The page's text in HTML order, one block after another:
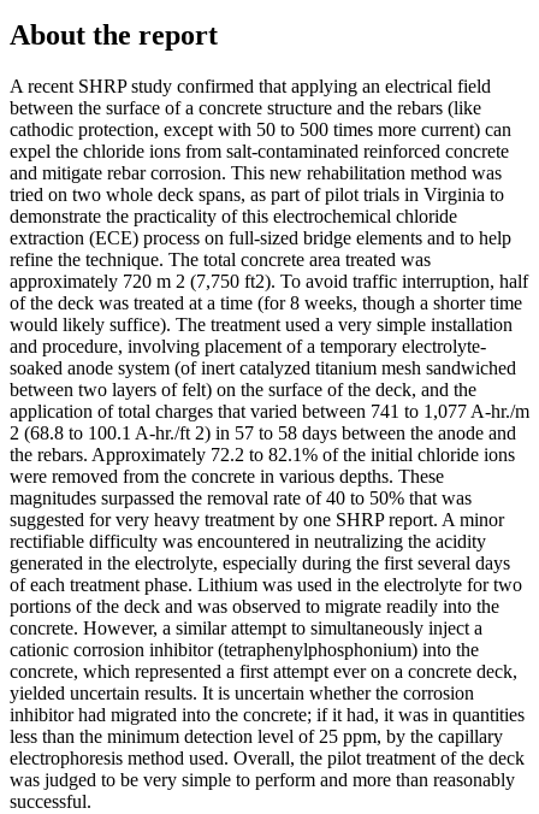
About the report
A recent SHRP study confirmed that applying an electrical field
between the surface of a concrete structure and the rebars (like
cathodic protection, except with 50 to 500 times more current) can
expel the chloride ions from salt-contaminated reinforced concrete
and mitigate rebar corrosion. This new rehabilitation method was
tried on two whole deck spans, as part of pilot trials in Virginia to
demonstrate the practicality of this electrochemical chloride
extraction (ECE) process on full-sized bridge elements and to help
refine the technique. The total concrete area treated was
approximately 720 m 2 (7,750 ft2). To avoid traffic interruption, half
of the deck was treated at a time (for 8 weeks, though a shorter time
would likely suffice). The treatment used a very simple installation
and procedure, involving placement of a temporary electrolyte-
soaked anode system (of inert catalyzed titanium mesh sandwiched
between two layers of felt) on the surface of the deck, and the
application of total charges that varied between 741 to 1,077 A-hr./m
2 (68.8 to 100.1 A-hr./ft 2) in 57 to 58 days between the anode and
the rebars. Approximately 72.2 to 82.1% of the initial chloride ions
were removed from the concrete in various depths. These
magnitudes surpassed the removal rate of 40 to 50% that was
suggested for very heavy treatment by one SHRP report. A minor
rectifiable difficulty was encountered in neutralizing the acidity
generated in the electrolyte, especially during the first several days
of each treatment phase. Lithium was used in the electrolyte for two
portions of the deck and was observed to migrate readily into the
concrete. However, a similar attempt to simultaneously inject a
cationic corrosion inhibitor (tetraphenylphosphonium) into the
concrete, which represented a first attempt ever on a concrete deck,
yielded uncertain results. It is uncertain whether the corrosion
inhibitor had migrated into the concrete; if it had, it was in quantities
less than the minimum detection level of 25 ppm, by the capillary
electrophoresis method used. Overall, the pilot treatment of the deck
was judged to be very simple to perform and more than reasonably
successful.